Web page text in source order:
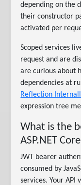
depending on the
their constructor
activated per
Scoped services
request and are
are curious about
dependencies at
Reflection
expression tree
What is the
ASP.NET
JWT bearer
consumed by
services. Your API